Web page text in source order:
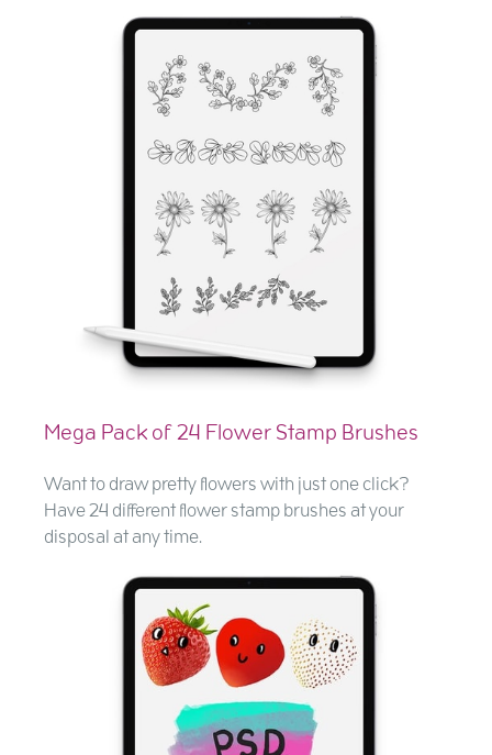
Mega Pack of 24 Flower Stamp Brushes
Want to draw pretty flowers with just one click?
Have 24 different flower stamp brushes at your
disposal at any time.